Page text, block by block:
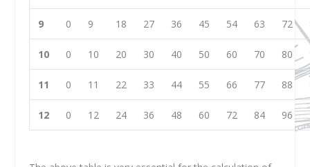
9 0 9 18 27 36 45 54 63 72
10 0 10 20 30 40 50 60 70 80
11 0 11 22 33 44 55 66 77 88
12 0 12 24 36 48 60 72 84 96